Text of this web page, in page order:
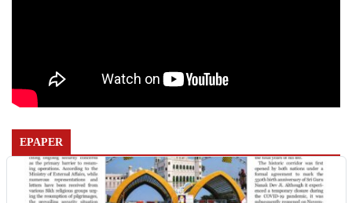
EPAPER